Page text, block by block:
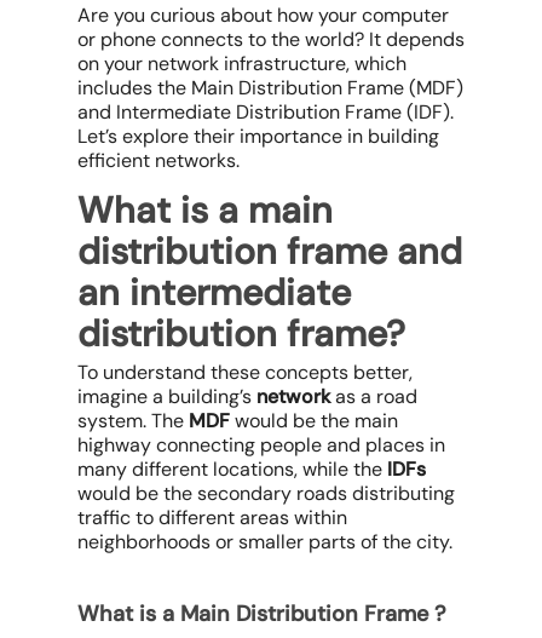
Are you curious about how your computer
or phone connects to the world? It depends
on your network infrastructure, which
includes the Main Distribution Frame (MDF)
and Intermediate Distribution Frame (IDF).
Let’s explore their importance in building
efficient networks.
What is a main
distribution frame and
an intermediate
distribution frame?
To understand these concepts better,
imagine a building’s networkas a road
system. The MDFwould be the main
highway connecting people and places in
many different locations, while the IDFs
would be the secondary roads distributing
traffic to different areas within
neighborhoods or smaller parts of the city.
What is a Main Distribution Frame ?